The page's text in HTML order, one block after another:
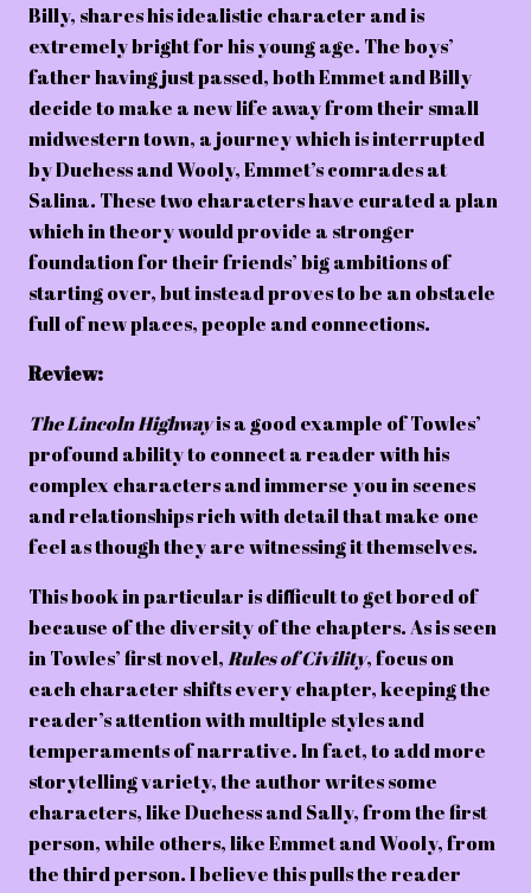
Billy, shares his idealistic character and is
extremely bright for his young age. The boys’
father having just passed, both Emmet and Billy
decide to make a new life away from their small
midwestern town, a journey which is interrupted
by Duchess and Wooly, Emmet’s comrades at
Salina. These two characters have curated a plan
which in theory would provide a stronger
foundation for their friends’ big ambitions of
starting over, but instead proves to be an obstacle
full of new places, people and connections.
Review:
The Lincoln Highwayis a good example of Towles’
profound ability to connect a reader with his
complex characters and immerse you in scenes
and relationships rich with detail that make one
feel as though they are witnessing it themselves.
This book in particular is difficult to get bored of
because of the diversity of the chapters. As is seen
in Towles’ first novel,Rules of Civility, focus on
each character shifts every chapter, keeping the
reader’s attention with multiple styles and
temperaments of narrative. In fact, to add more
storytelling variety, the author writes some
characters, like Duchess and Sally, from the first
person, while others, like Emmet and Wooly, from
the third person. I believe this pulls the reader